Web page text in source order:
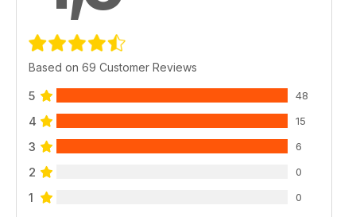
Based on 69 Customer Reviews
5 48
4 15
3 6
2 0
1 0